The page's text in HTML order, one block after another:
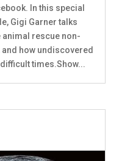
In this special
Gigi Garner talks
animal rescue non-
how undiscovered
times.Show...